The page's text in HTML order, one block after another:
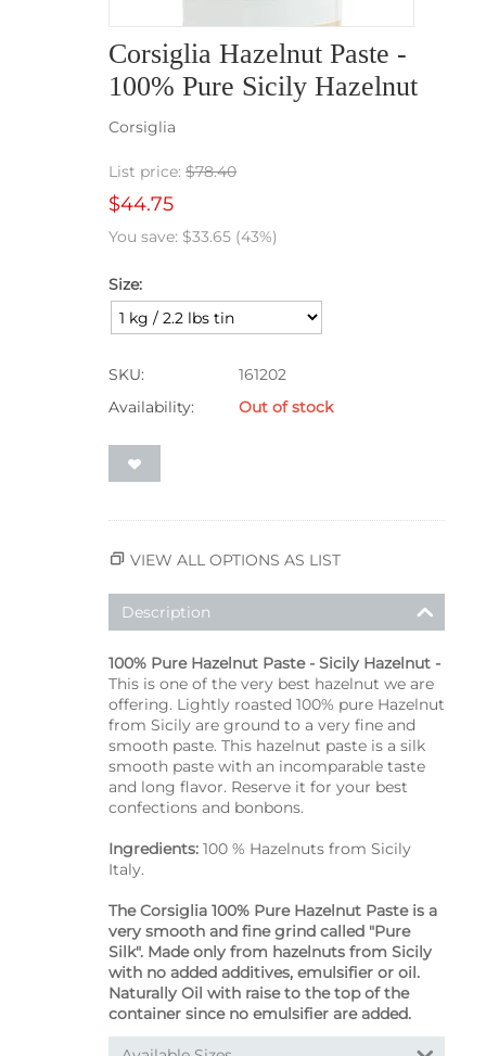
Corsiglia Hazelnut Paste -
100% Pure Sicily Hazelnut
Corsiglia
List price: $78.40
$44.75
You save: $33.65 (43%)
Size:
SKU:
161202
Availability:
Out of stock
VIEW ALL OPTIONS AS LIST
Description
100% Pure Hazelnut Paste - Sicily Hazelnut -
This is one of the very best hazelnut we are
offering. Lightly roasted 100% pure Hazelnut
from Sicily are ground to a very fine and
smooth paste. This hazelnut paste is a silk
smooth paste with an incomparable taste
and long flavor. Reserve it for your best
confections and bonbons.
Ingredients: 100 % Hazelnuts from Sicily
Italy.
The Corsiglia 100% Pure Hazelnut Paste is a
very smooth and fine grind called "Pure
Silk". Made only from hazelnuts from Sicily
with no added additives, emulsifier or oil.
Naturally Oil with raise to the top of the
container since no emulsifier are added.